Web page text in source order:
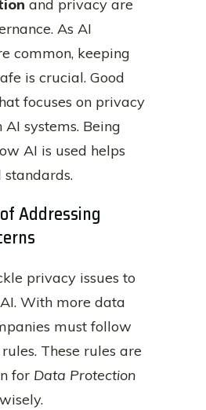
and privacy are
As AI
common, keeping
is crucial. Good
focuses on privacy
systems. Being
AI is used helps
Addressing
privacy issues to
With more data
must follow
These rules are
for Data Protection